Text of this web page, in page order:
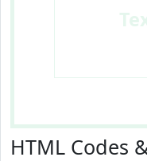
HTML Codes